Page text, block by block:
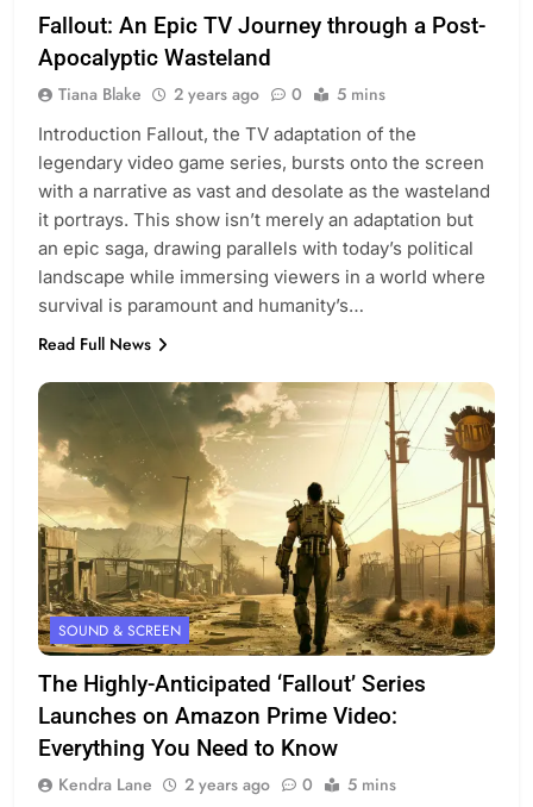
Fallout: An Epic TV Journey through a Post-
Apocalyptic Wasteland
Tiana Blake 2 years ago 0 5 mins
Introduction Fallout, the TV adaptation of the
legendary video game series, bursts onto the screen
with a narrative as vast and desolate as the wasteland
it portrays. This show isn’t merely an adaptation but
an epic saga, drawing parallels with today’s political
landscape while immersing viewers in a world where
survival is paramount and humanity’s…
Read Full News
SOUND & SCREEN
The Highly-Anticipated ‘Fallout’ Series
Launches on Amazon Prime Video:
Everything You Need to Know
Kendra Lane 2 years ago 0 5 mins